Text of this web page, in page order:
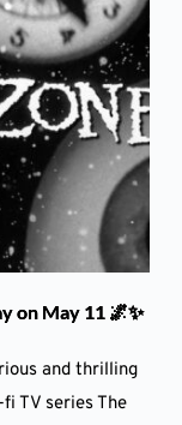
on May 11 🌌✨
and thrilling
TV series The